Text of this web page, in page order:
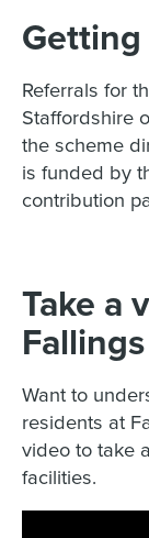
Referrals for
Staffordshire
the scheme
is funded by
contribution
Take a
Want to
residents at
video to take
facilities.